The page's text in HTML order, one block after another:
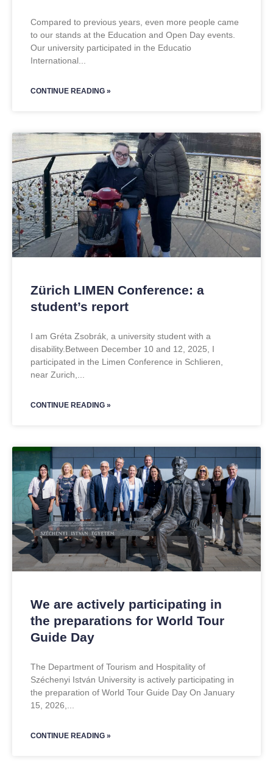
Compared to previous years, even more people came
to our stands at the Education and Open Day events.
Our university participated in the Educatio
International
CONTINUE READING »
Zürich LIMEN Conference: a
student’s report
I am Gréta Zsobrák, a university student with a
disability.Between December 10 and 12, 2025, I
participated in the Limen Conference in Schlieren,
near Zurich,
CONTINUE READING »
We are actively participating in
the preparations for World Tour
Guide Day
The Department of Tourism and Hospitality of
Széchenyi István University is actively participating in
the preparation of World Tour Guide Day On January
15, 2026,
CONTINUE READING »